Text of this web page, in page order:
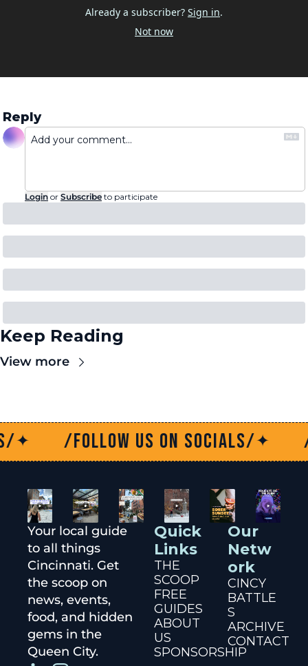
Already a subscriber? Sign in.
Not now
Reply
Login or Subscribe to participate
Keep Reading
View more
/Follow us on socials/✦ /
Your local guide
to all things
Cincinnati. Get
the scoop on
news, events,
food, and hidden
gems in the
Queen City.
Quick
Links
THE
SCOOP
FREE
GUIDES
ABOUT
US
SPONSORSHIP
Our
Netw
ork
CINCY
BATTLE
S
ARCHIVE
CONTACT